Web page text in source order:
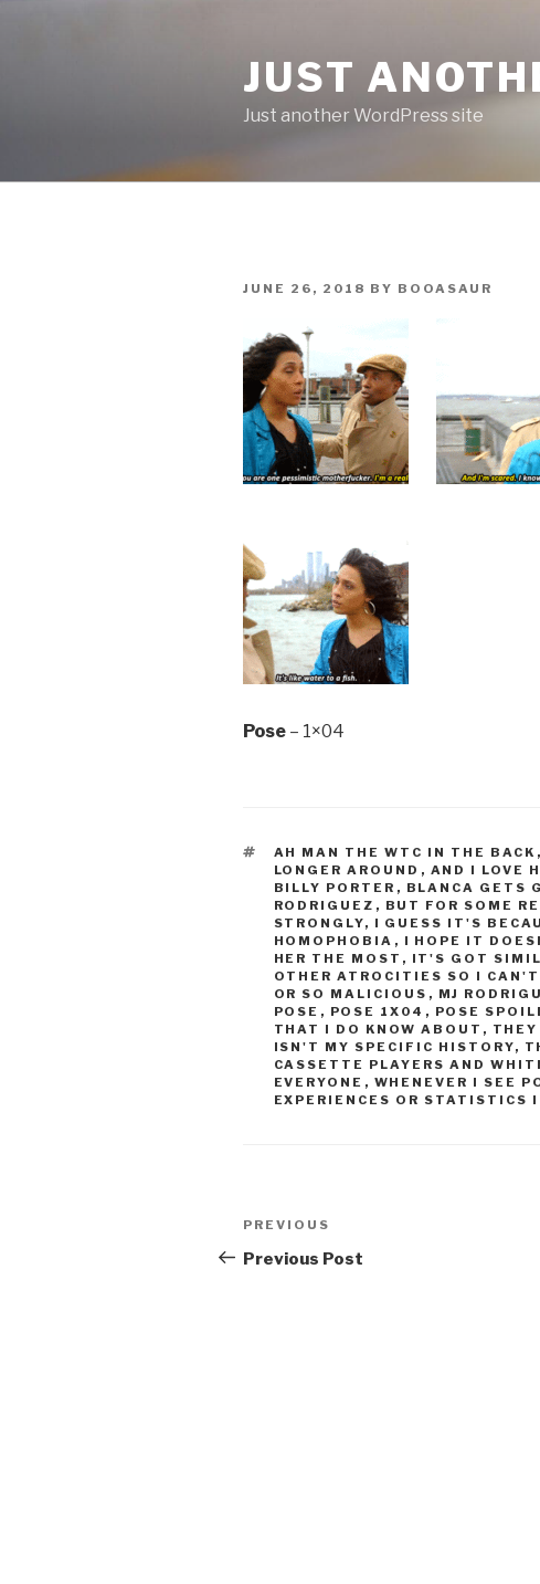
JUST
Just another WordPress site
POSTED
JUNE 26, 2018 BY BOOASAUR
Pose – 1×04
TAGS
AH MAN THE WTC IN THE BACK ,
LONGER AROUND , AND I LOVE
BILLY PORTER , BLANCA GETS
RODRIGUEZ , BUT FOR SOME
STRONGLY, I GUESS IT'S
HOMOPHOBIA , I HOPE IT
HER THE MOST , IT'S GOT
OTHER ATROCITIES SO I
OR SO MALICIOUS , MJ
POSE , POSE 1X04 , POSE
THAT I DO KNOW ABOUT ,
ISN'T MY SPECIFIC HISTORY,
CASSETTE PLAYERS AND
EVERYONE , WHENEVER I SEE
EXPERIENCES OR STATISTICS
Post
navigation
Previous
Post
PREVIOUS
Previous Post